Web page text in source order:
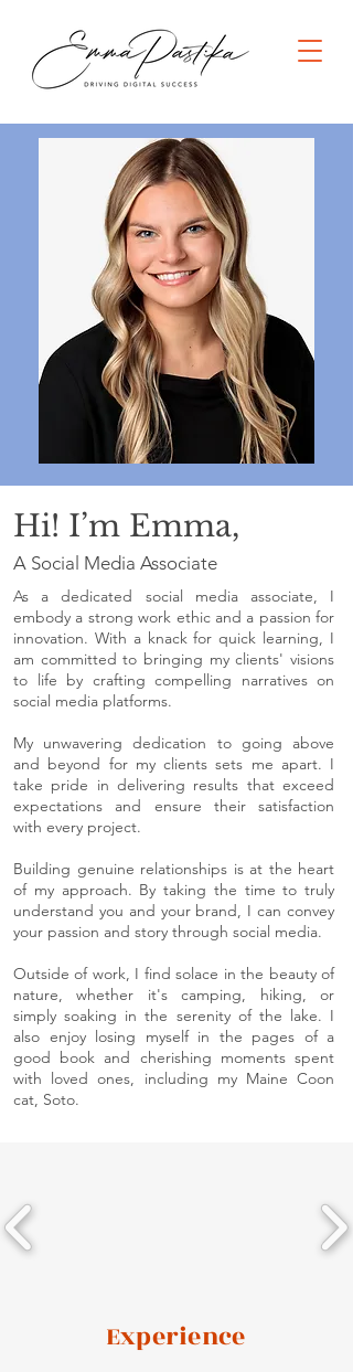
Hi! I’m Emma,
A Social Media Associate
As a dedicated social media associate, I
embody a strong work ethic and a passion for
innovation. With a knack for quick learning, I
am committed to bringing my clients' visions
to life by crafting compelling narratives on
social media platforms.
My unwavering dedication to going above
and beyond for my clients sets me apart. I
take pride in delivering results that exceed
expectations and ensure their satisfaction
with every project.
Building genuine relationships is at the heart
of my approach. By taking the time to truly
understand you and your brand, I can convey
your passion and story through social media.
Outside of work, I find solace in the beauty of
nature, whether it's camping, hiking, or
simply soaking in the serenity of the lake. I
also enjoy losing myself in the pages of a
good book and cherishing moments spent
with loved ones, including my Maine Coon
cat, Soto.
Experience